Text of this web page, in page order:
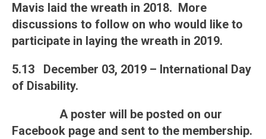
Mavis laid the wreath in 2018. More
discussions to follow on who would like to
participate in laying the wreath in 2019.
5.13 December 03, 2019 – International Day
of Disability.
A poster will be posted on our
Facebook page and sent to the membership.